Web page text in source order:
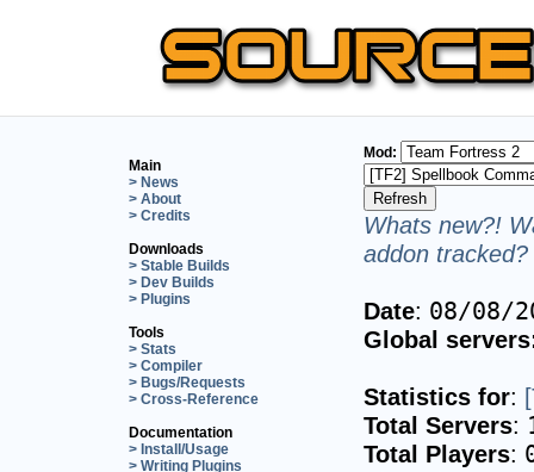
Main
> News
> About
> Credits
Downloads
> Stable Builds
> Dev Builds
> Plugins
Tools
> Stats
> Compiler
> Bugs/Requests
> Cross-Reference
Documentation
> Install/Usage
> Writing Plugins
Mod:
Whats new?!
addon
Date: 08/08/
Global
Statistics for:
Total Servers:
Total Players: